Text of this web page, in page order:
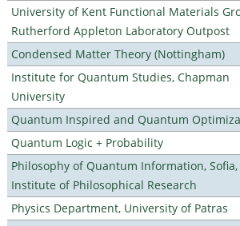
University of Kent Functional Materials
Rutherford Appleton Laboratory Outpost
Condensed Matter Theory (Nottingham)
Institute for Quantum Studies, Chapman
University
Quantum Inspired and Quantum
Quantum Logic + Probability
Philosophy of Quantum Information, Sofia,
Institute of Philosophical Research
Physics Department, University of Patras